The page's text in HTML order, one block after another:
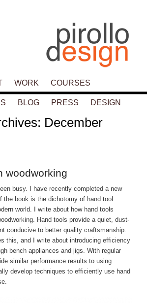
CONTENT
CONTENT
WORK COURSES
BLOG PRESS DESIGN
December
woodworking
busy. I have recently completed a new
the book is the dichotomy of hand tool
world. I write about how hand tools
Hand tools provide a quiet, dust-
conducive to better quality craftsmanship.
this, and I write about introducing efficiency
bench appliances and jigs. With regular
similar performance results to using
develop techniques to efficiently use hand